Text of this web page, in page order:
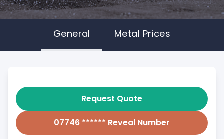
General Metal Prices
Request Quote
07746 ****** Reveal Number